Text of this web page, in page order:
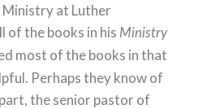
Ministry at Luther
of the books in his Ministry
most of the books in that
Perhaps they know of
the senior pastor of